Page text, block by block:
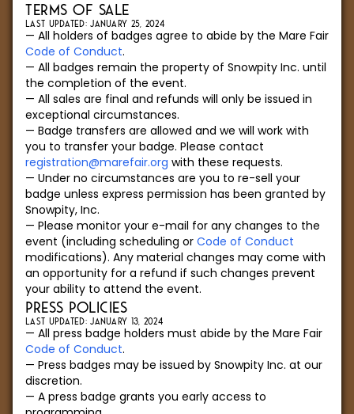
TERMS OF SALE
LAST UPDATED: JANUARY 25, 2024
All holders of badges agree to abide by the Mare Fair
Code of Conduct.
All badges remain the property of Snowpity Inc. until
the completion of the event.
All sales are final and refunds will only be issued in
exceptional circumstances.
Badge transfers are allowed and we will work with
you to transfer your badge. Please contact
registration@marefair.org with these requests.
Under no circumstances are you to re-sell your
badge unless express permission has been granted by
Snowpity, Inc.
Please monitor your e-mail for any changes to the
event (including scheduling or Code of Conduct
modifications). Any material changes may come with
an opportunity for a refund if such changes prevent
your ability to attend the event.
PRESS POLICIES
LAST UPDATED: JANUARY 13, 2024
All press badge holders must abide by the Mare Fair
Code of Conduct.
Press badges may be issued by Snowpity Inc. at our
discretion.
A press badge grants you early access to